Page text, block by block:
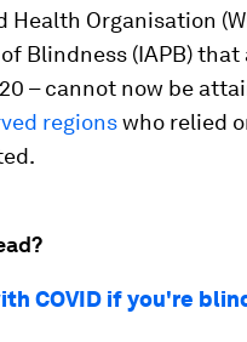
Health Organisation
Blindness (IAPB)
– cannot now be
regionswho relied
COVID if you're